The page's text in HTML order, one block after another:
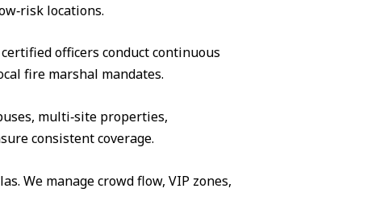
locations.
officers conduct continuous
fire marshal mandates.
multi‑site properties,
consistent coverage.
We manage crowd flow, VIP zones,